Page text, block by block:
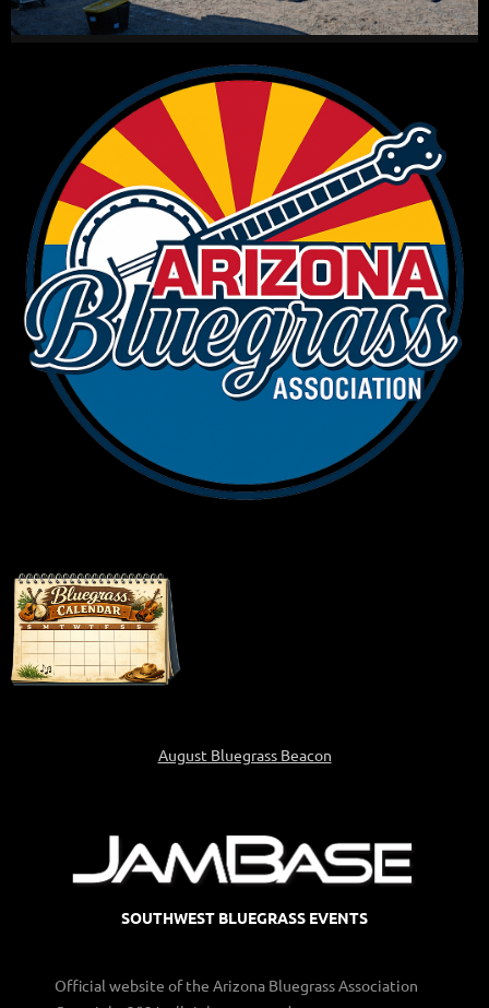
August Bluegrass Beacon
SOUTHWEST BLUEGRASS EVENTS
Official website of the Arizona Bluegrass Association